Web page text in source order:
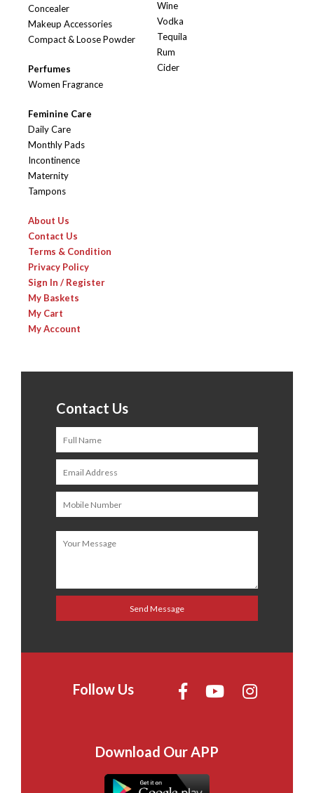
Concealer
Makeup Accessories
Compact & Loose Powder
Perfumes
Women Fragrance
Feminine Care
Daily Care
Monthly Pads
Incontinence
Maternity
Tampons
Wine
Vodka
Tequila
Rum
Cider
About Us
Contact Us
Terms & Condition
Privacy Policy
Sign In / Register
My Baskets
My Cart
My Account
Contact Us
Follow Us
Download Our APP